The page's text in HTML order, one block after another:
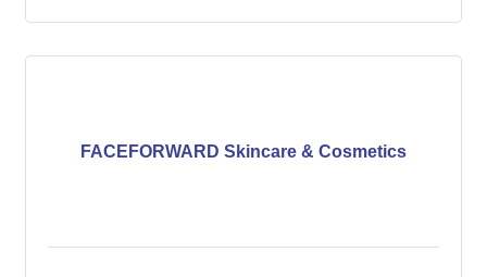
FACEFORWARD Skincare & Cosmetics